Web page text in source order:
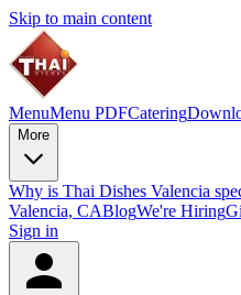
Skip to main content
MenuMenu PDFCatering
More
Why is Thai Dishes Valencia
Valencia, CABlogWe're Hiring
Sign in